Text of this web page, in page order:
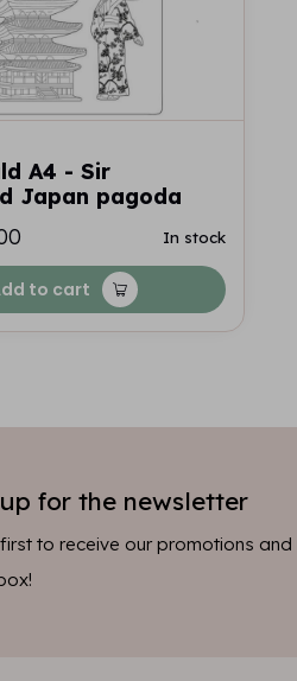
A4 - Sir
Japan pagoda
In stock
to cart
for the newsletter
to receive our promotions